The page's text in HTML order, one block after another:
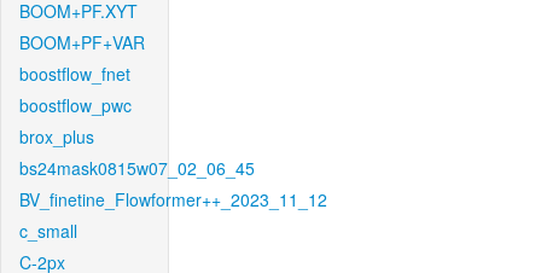
BOOM+PF.XYT
BOOM+PF+VAR
boostflow_fnet
boostflow_pwc
brox_plus
bs24mask0815w07_02_06_45
BV_finetine_Flowformer++_2023_11_12
c_small
C-2px